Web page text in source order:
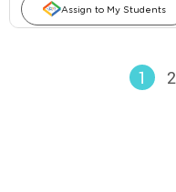
Assign to My Students
1 2